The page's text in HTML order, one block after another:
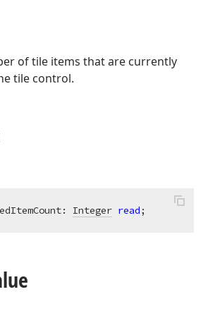
of tile items that are currently
tile control.
Integer read;